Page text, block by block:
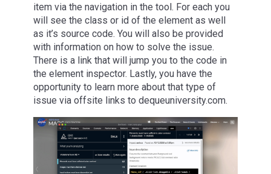
item via the navigation in the tool. For each you
will see the class or id of the element as well
as it’s source code. You will also be provided
with information on how to solve the issue.
There is a link that will jump you to the code in
the element inspector. Lastly, you have the
opportunity to learn more about that type of
issue via offsite links to dequeuniversity.com.